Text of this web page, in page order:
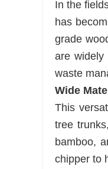
In the
has
grade
are
waste
Wide
This
tree
bamboo,
chipper to